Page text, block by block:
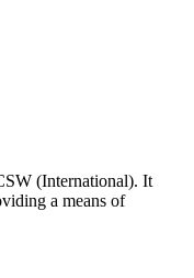
(International). It
a means of